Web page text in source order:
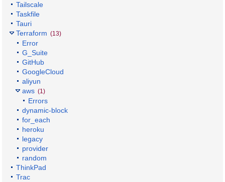
Tailscale
Taskfile
Tauri
Terraform (13)
Error
G_Suite
GitHub
GoogleCloud
aliyun
aws (1)
Errors
dynamic-block
for_each
heroku
legacy
provider
random
ThinkPad
Trac